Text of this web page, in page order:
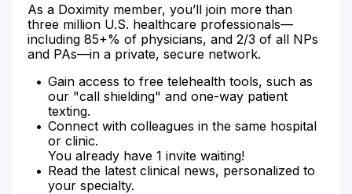
As a Doximity member, you’ll join more than
three million U.S. healthcare professionals—
including 85+% of physicians, and 2/3 of all NPs
and PAs—in a private, secure network.
Gain access to free telehealth tools, such as
our "call shielding" and one-way patient
texting.
Connect with colleagues in the same hospital
or clinic.
You already have 1 invite waiting!
Read the latest clinical news, personalized to
your specialty.